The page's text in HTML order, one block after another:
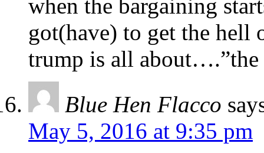
when the bargaining
got(have) to get the hell
trump is all about….”the
Blue Hen Flacco
May 5, 2016 at 9:35 pm